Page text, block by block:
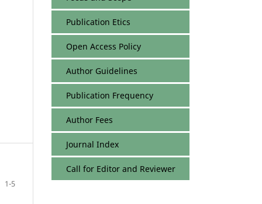
1-5
Publication Etics
Open Access Policy
Author Guidelines
Publication Frequency
Author Fees
Journal Index
Call for Editor and Reviewer